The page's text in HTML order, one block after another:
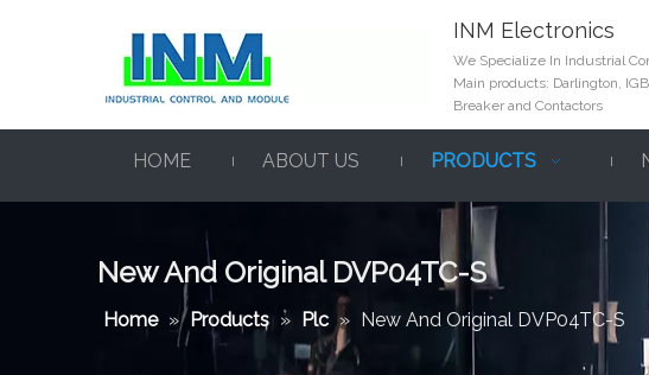
INM Electronics
We Specialize In Industrial
Main products: Darlington,
Breaker and Contactors
HOME ABOUT US PRODUCTS
New And Original DVP04TC-S
Home » Products » Plc » New And Original DVP04TC-S